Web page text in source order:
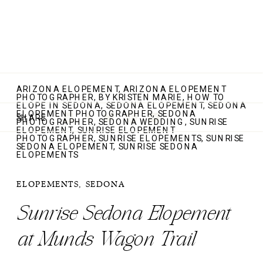
SHARE
ARIZONA ELOPEMENT, ARIZONA ELOPEMENT
PHOTOGRAPHER, BY KRISTEN MARIE, HOW TO
ELOPE IN SEDONA, SEDONA ELOPEMENT,SEDONA
ELOPEMENT PHOTOGRAPHER, SEDONA
PHOTOGRAPHER, SEDONA WEDDING ,SUNRISE
ELOPEMENT, SUNRISE ELOPEMENT
PHOTOGRAPHER, SUNRISE ELOPEMENTS,SUNRISE
SEDONA ELOPEMENT, SUNRISE SEDONA
ELOPEMENTS
Sunrise Sedona Elopement
at Munds Wagon Trail
ELOPEMENTS, SEDONA